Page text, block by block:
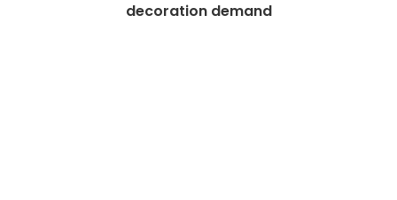
decoration demand